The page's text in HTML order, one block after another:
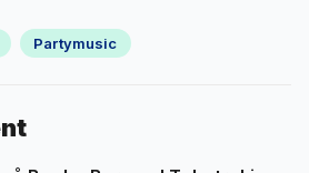
Partymusic